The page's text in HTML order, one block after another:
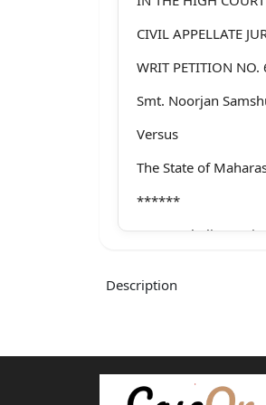
CIVIL APPELLATE
WRIT PETITION
Smt. Noorjan
Versus
The State of
******
Ms. Vrushali L.
Dharmadhikari.
Description